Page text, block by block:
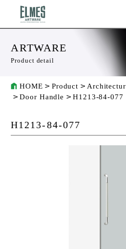
ARTWARE
Product detail
HOME Product
Door Handle
H1213-84-077
H1213-84-077